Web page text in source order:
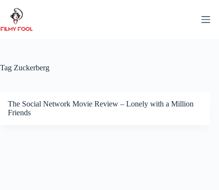
content
Tag Zuckerberg
The Social Network Movie Review – Lonely with a Million
Friends